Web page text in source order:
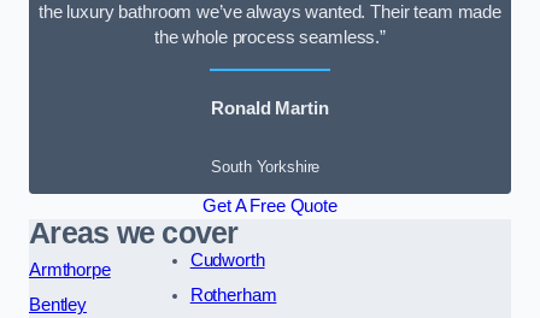
the luxury bathroom we’ve always wanted. Their team made
the whole process seamless.”
Ronald Martin
South Yorkshire
Get A Free Quote
Areas we cover
Armthorpe
Bentley
Cudworth
Rotherham